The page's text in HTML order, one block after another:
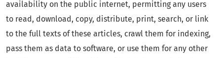
availability on the public internet, permitting any users
to read, download, copy, distribute, print, search, or link
to the full texts of these articles, crawl them for indexing,
pass them as data to software, or use them for any other